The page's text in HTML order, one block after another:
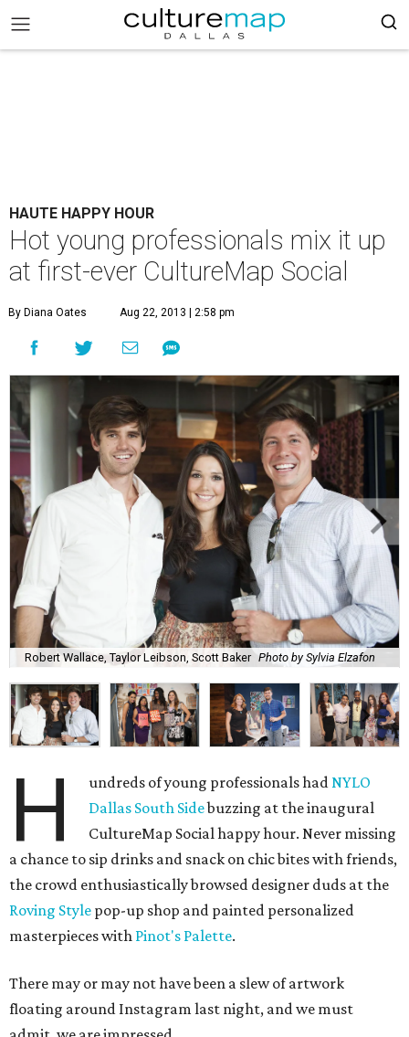
HAUTE HAPPY HOUR
Hot young professionals mix it up
at first-ever CultureMap Social
By Diana Oates Aug 22, 2013 | 2:58 pm
Robert Wallace, Taylor Leibson, Scott Baker Photo by Sylvia Elzafon
H undreds of young professionals hadNYLO
Dallas South Sidebuzzing at the inaugural
CultureMap Social happy hour. Never missing
a chance to sip drinks and snack on chic bites with friends,
the crowd enthusiastically browsed designer duds at the
Roving Style pop-up shop and painted personalized
masterpieces with Pinot's Palette.
There may or may not have been a slew of artwork
floating around Instagram last night, and we must